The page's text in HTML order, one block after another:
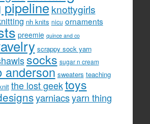
pipeline knottygirls
nh knits nicu ornaments
preemie quince and co
scrappy sock yarn
socks sugar n cream
anderson sweaters teaching
the lost geektoys
yarniacsyarn thing